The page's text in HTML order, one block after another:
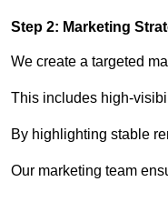
Step 2: Marketing
We create a targeted
This includes high-
By highlighting stable
Our marketing team